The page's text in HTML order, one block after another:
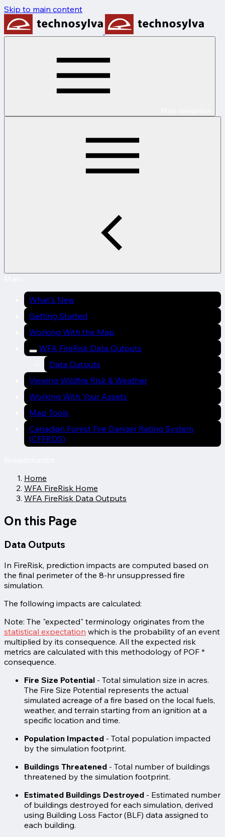
Skip to main content
What's New
Getting Started
Working With the Map
WFA FireRisk Data Outputs
Data Outputs
Viewing Wildfire Risk & Weather
Working With Your Assets
Map Tools
Canadian Forest Fire Danger Rating System
(CFFRDS)
Home
WFA FireRisk Home
WFA FireRisk Data Outputs
On this Page
Data Outputs
In FireRisk, prediction impacts are computed based on
the final perimeter of the 8-hr unsuppressed fire
simulation.
The following impacts are calculated:
Note: The "expected" terminology originates from the
statistical expectation which is the probability of an event
multiplied by its consequence. All the expected risk
metrics are calculated with this methodology of POF *
consequence.
Fire Size Potential - Total simulation size in acres.
The Fire Size Potential represents the actual
simulated acreage of a fire based on the local fuels,
weather, and terrain starting from an ignition at a
specific location and time.
Population Impacted - Total population impacted
by the simulation footprint.
Buildings Threatened - Total number of buildings
threatened by the simulation footprint.
Estimated Buildings Destroyed - Estimated number
of buildings destroyed for each simulation, derived
using Building Loss Factor (BLF) data assigned to
each building.